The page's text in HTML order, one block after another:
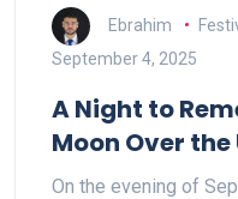
Ebrahim
September 4, 2025
A Night to
Moon Over the
On the evening of